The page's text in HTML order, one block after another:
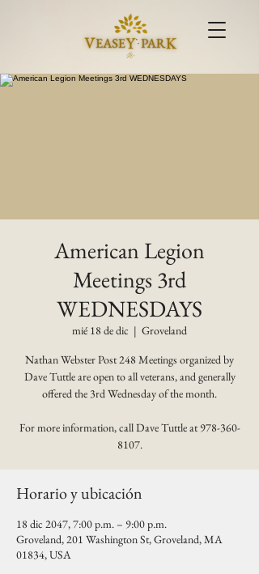
American Legion
Meetings 3rd
WEDNESDAYS
mié 18 de dic
  |
Groveland
Nathan Webster Post 248 Meetings organized by
Dave Tuttle are open to all veterans, and generally
offered the 3rd Wednesday of the month.
For more information, call Dave Tuttle at 978-360-
8107.
Horario y ubicación
18 dic 2047, 7:00 p.m. – 9:00 p.m.
Groveland, 201 Washington St, Groveland, MA
01834, USA